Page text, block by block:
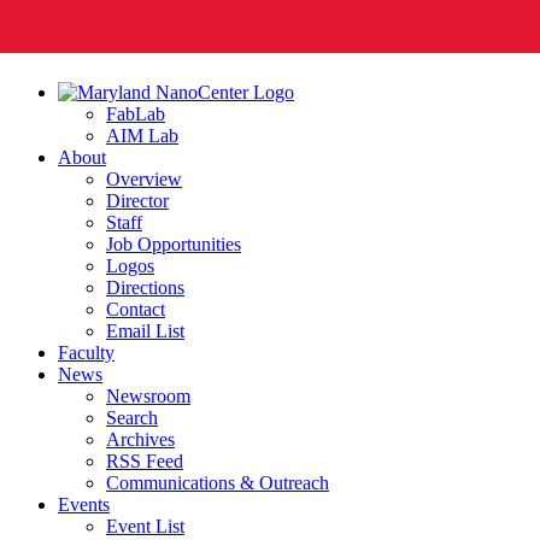
FabLab
AIM Lab
About
Overview
Director
Staff
Job Opportunities
Logos
Directions
Contact
Email List
Faculty
News
Newsroom
Search
Archives
RSS Feed
Communications & Outreach
Events
Event List